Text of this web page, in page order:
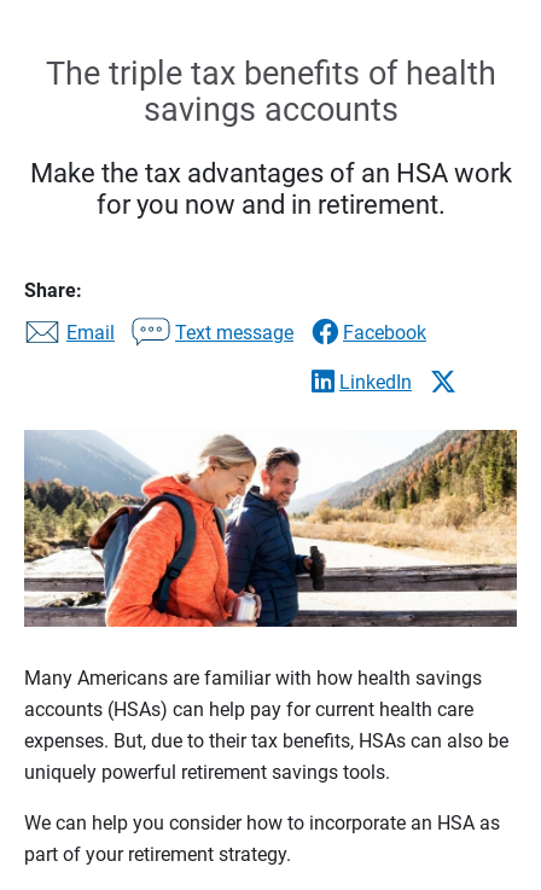
The triple tax benefits of health
savings accounts
Make the tax advantages of an HSA work
for you now and in retirement.
Share:
Email
Text message Facebook
LinkedIn
Many Americans are familiar with how health savings
accounts (HSAs) can help pay for current health care
expenses. But, due to their tax benefits, HSAs can also be
uniquely powerful retirement savings tools.
We can help you consider how to incorporate an HSA as
part of your retirement strategy.